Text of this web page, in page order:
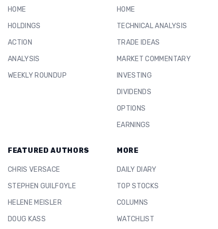
HOME
HOLDINGS
ACTION
ANALYSIS
WEEKLY ROUNDUP
HOME
TECHNICAL ANALYSIS
TRADE IDEAS
MARKET COMMENTARY
INVESTING
DIVIDENDS
OPTIONS
EARNINGS
FEATURED AUTHORS
CHRIS VERSACE
STEPHEN GUILFOYLE
HELENE MEISLER
DOUG KASS
MORE
DAILY DIARY
TOP STOCKS
COLUMNS
WATCHLIST